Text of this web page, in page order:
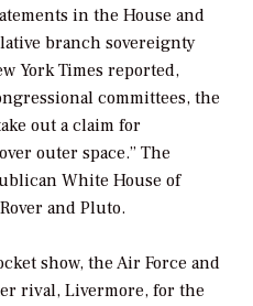
in the House and
branch sovereignty
York Times reported,
committees, the
out a claim for
outer space.” The
White House of
and Pluto.
show, the Air Force and
rival, Livermore, for the